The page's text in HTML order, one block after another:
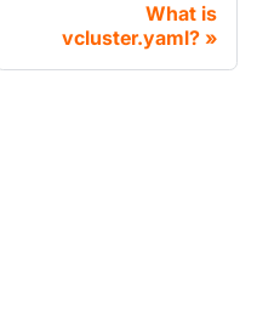
What is
vcluster.yaml?